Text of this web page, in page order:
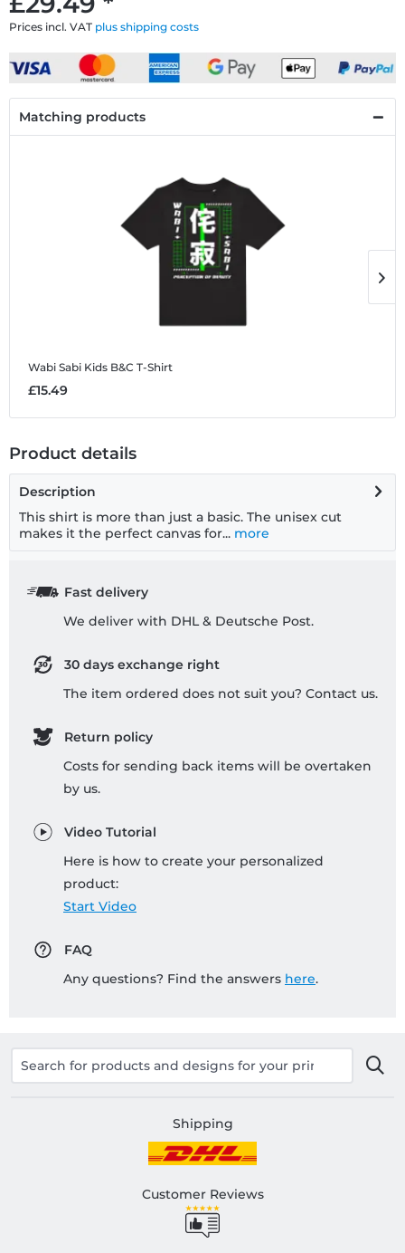
Prices incl. VAT plus shipping costs
Matching products
Wabi Sabi Kids B&C T-Shirt
£15.49
Product details
Description
This shirt is more than just a basic. The unisex cut
makes it the perfect canvas for... more
Fast delivery
We deliver with DHL & Deutsche Post.
30 days exchange right
The item ordered does not suit you? Contact us.
Return policy
Costs for sending back items will be overtaken
by us.
Video Tutorial
Here is how to create your personalized
product:
Start Video
FAQ
Any questions? Find the answers here.
Shipping
Customer Reviews